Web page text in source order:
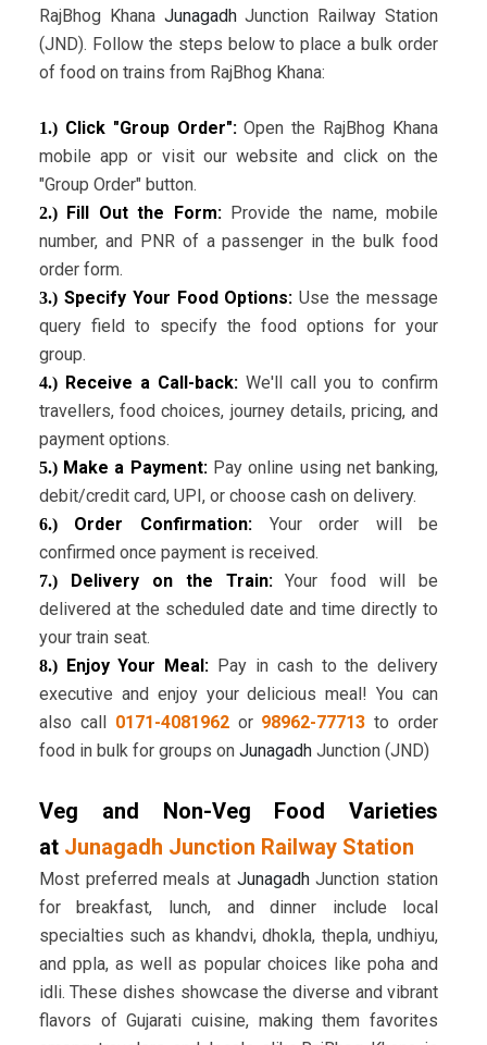
RajBhog Khana JunagadhJunction Railway Station
(JND). Follow the steps below to place a bulk order
of food on trains from RajBhog Khana:
1.)Click "Group Order":Open the RajBhog Khana
mobile app or visit our website and click on the
"Group Order" button.
2.)Fill Out the Form:Provide the name, mobile
number, and PNR of a passenger in the bulk food
order form.
3.)Specify Your Food Options:Use the message
query field to specify the food options for your
group.
4.) Receive a Call-back:We'll call you to confirm
travellers, food choices, journey details, pricing, and
payment options.
5.)Make a Payment: Pay online using net banking,
debit/credit card, UPI, or choose cash on delivery.
6.)Order Confirmation:Your order will be
confirmed once payment is received.
7.)Delivery on the Train:Your food will be
delivered at the scheduled date and time directly to
your train seat.
8.) Enjoy Your Meal: Pay in cash to the delivery
executive and enjoy your delicious meal! You can
also call 0171-4081962or 98962-77713 to order
food in bulk for groups on JunagadhJunction (JND)
Veg and Non-Veg Food Varieties
at Junagadh Junction Railway Station
Most preferred meals at JunagadhJunction station
for breakfast, lunch, and dinner include local
specialties such as khandvi, dhokla, thepla, undhiyu,
and ppla, as well as popular choices like poha and
idli. These dishes showcase the diverse and vibrant
flavors of Gujarati cuisine, making them favorites